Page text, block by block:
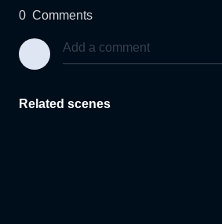
0 Comments
Related scenes